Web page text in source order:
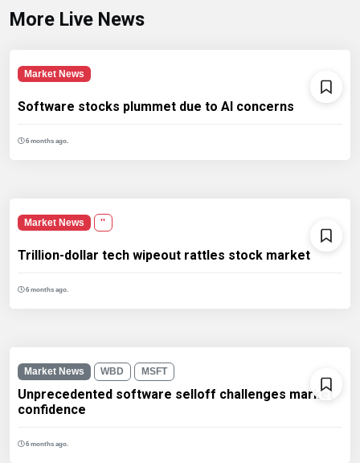
More Live News
Market News
Software stocks plummet due to AI concerns
6 months ago.
Market News ''
Trillion-dollar tech wipeout rattles stock market
6 months ago.
Market News WBD MSFT
Unprecedented software selloff challenges market
confidence
6 months ago.